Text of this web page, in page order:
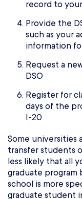
record to
Provide the
such as your
information
Request a
DSO
Register for
days of the
I-20
Some universities
transfer students
less likely that all
graduate program
school is more
graduate student